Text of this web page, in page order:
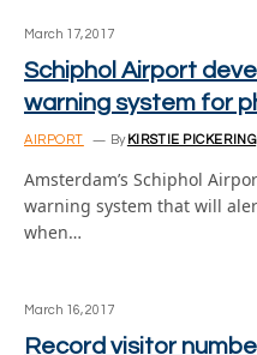
March 17, 2017
Schiphol Airport
warning system for
AIRPORT By KIRSTIE PICKERING
Amsterdam’s Schiphol
warning system that will
when…
March 16, 2017
Record visitor